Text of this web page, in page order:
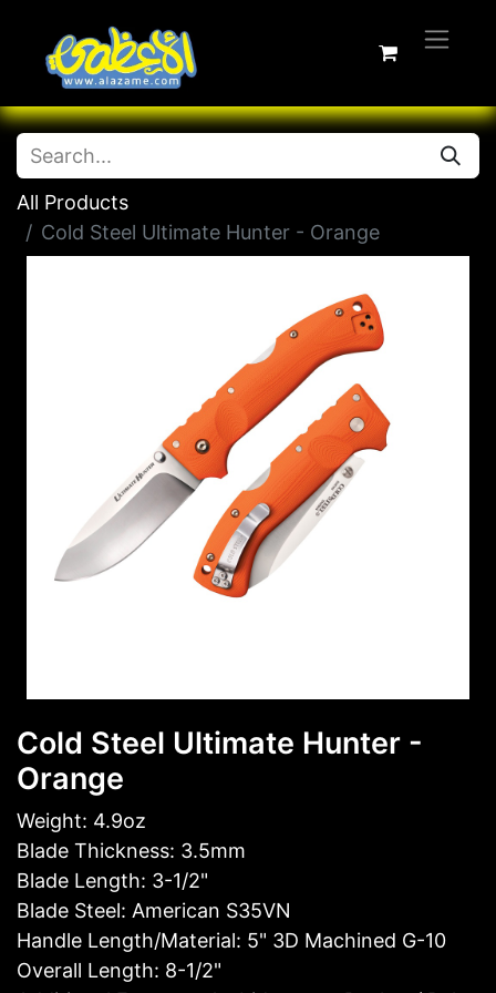
All Products
Cold Steel Ultimate Hunter - Orange
Cold Steel Ultimate Hunter -
Orange
Weight: 4.9oz
Blade Thickness: 3.5mm
Blade Length: 3-1/2"
Blade Steel: American S35VN
Handle Length/Material: 5" 3D Machined G-10
Overall Length: 8-1/2"